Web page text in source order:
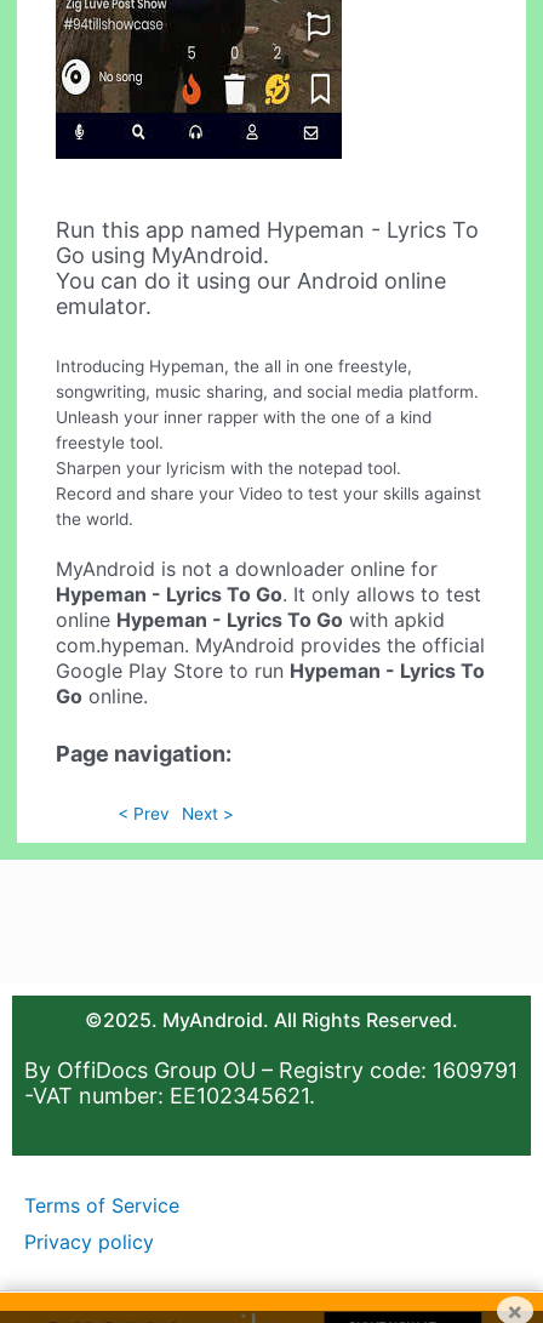
Run this app named Hypeman - Lyrics To
Go using MyAndroid.
You can do it using our Android online
emulator.
Introducing Hypeman, the all in one freestyle,
songwriting, music sharing, and social media platform.
Unleash your inner rapper with the one of a kind
freestyle tool.
Sharpen your lyricism with the notepad tool.
Record and share your Video to test your skills against
the world.
MyAndroid is not a downloader online for
Hypeman - Lyrics To Go. It only allows to test
online Hypeman - Lyrics To Go with apkid
com.hypeman. MyAndroid provides the official
Google Play Store to run Hypeman - Lyrics To
Go online.
Page navigation:
< Prev Next >
©2025. MyAndroid. All Rights Reserved.
By OffiDocs Group OU – Registry code: 1609791
-VAT number: EE102345621.
Terms of Service
Privacy policy
×